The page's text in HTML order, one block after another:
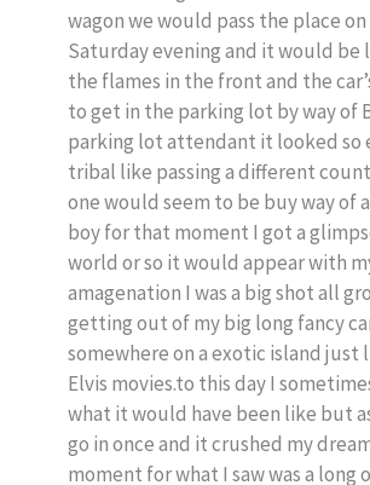
wagon we would pass the place on
Saturday evening and it would be
the flames in the front and the
to get in the parking lot by way of
parking lot attendant it looked so
tribal like passing a different
one would seem to be buy way of
boy for that moment I got a
world or so it would appear with
amagenation I was a big shot all
getting out of my big long fancy
somewhere on a exotic island just
Elvis movies.to this day I
what it would have been like but
go in once and it crushed my
moment for what I saw was a long